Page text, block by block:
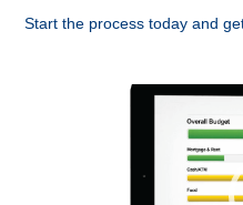
Start the process today and